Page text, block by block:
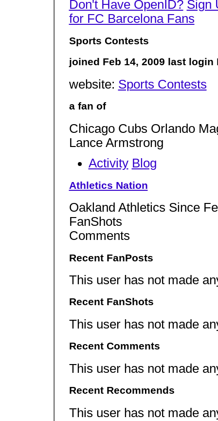
Don't Have OpenID? Sign
for FC Barcelona Fans
Sports Contests
joined Feb 14, 2009 last
website: Sports Contests
a fan of
Chicago Cubs Orlando
Lance Armstrong
Activity Blog
Athletics Nation
Oakland Athletics Since
FanShots
Comments
Recent FanPosts
This user has not made
Recent FanShots
This user has not made
Recent Comments
This user has not made
Recent Recommends
This user has not made